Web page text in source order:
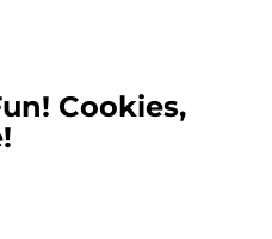
Cookies,